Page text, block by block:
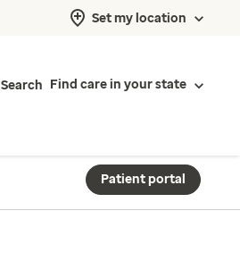
Set my location
Search Find care in your state
Patient portal